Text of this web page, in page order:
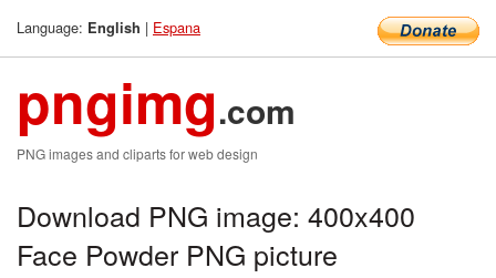
Language: English | Espana
pngimg.com
PNG images and cliparts for web design
Download PNG image: 400x400
Face Powder PNG picture